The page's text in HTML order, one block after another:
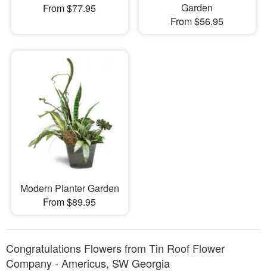
From $77.95
Garden
From $56.95
Modern Planter Garden
From $89.95
Congratulations Flowers from Tin Roof Flower
Company - Americus, SW Georgia